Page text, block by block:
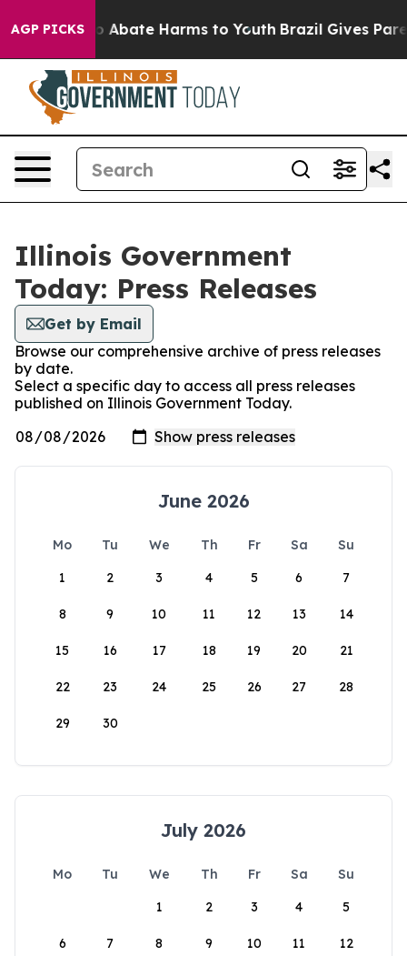
AGP PICKS
Fund to Abate Harms to Youth Brazil Gives
Illinois Government
Today: Press Releases
Get by Email
Browse our comprehensive archive of press releases
by date.
Select a specific day to access all press releases
published on Illinois Government Today.
June 2026
Mo Tu We Th Fr Sa
Su
1
2 3 4 5 6 7
8 9 10 11 12 13 14
15 16 17 18 19 20 21
22 23 24 25 26 27 28
29 30
July 2026
Mo Tu We Th Fr Sa
Su
1
2 3 4 5
6 7 8 9 10 11 12